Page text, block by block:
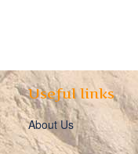
Useful links
About Us